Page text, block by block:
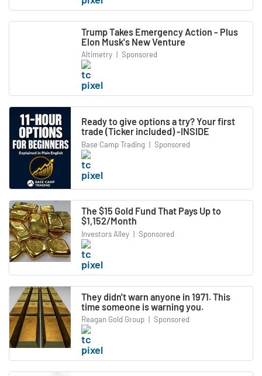
Trump Takes Emergency Action - Plus
Elon Musk's New Venture
Altimetry | Sponsored
Ready to give options a try? Your first
trade (Ticker included) -INSIDE
Base Camp Trading | Sponsored
The $15 Gold Fund That Pays Up to
$1,152/Month
Investors Alley | Sponsored
They didn't warn anyone in 1971. This
time someone is warning you.
Reagan Gold Group | Sponsored